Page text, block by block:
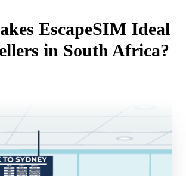
EscapeSIM Ideal
in South Africa?